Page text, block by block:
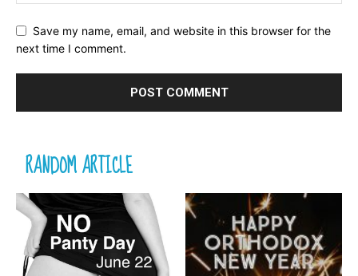
Save my name, email, and website in this browser for the
next time I comment.
RANDOM ARTICLE